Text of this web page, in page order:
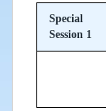
Special
Session 1